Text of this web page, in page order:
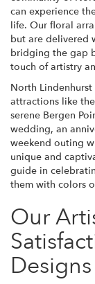
can experience
life. Our floral
but are delivered
bridging the gap
touch of artistry
North
attractions like
serene Bergen
wedding, an
weekend outing
unique and
guide in
them with colors
Our